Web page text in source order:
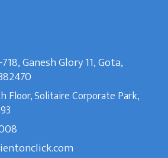
Ganesh Glory 11, Gota,
Floor, Solitaire Corporate Park,